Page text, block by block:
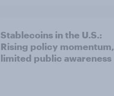
Stablecoins in the U.S.:
Rising policy momentum,
limited public awareness